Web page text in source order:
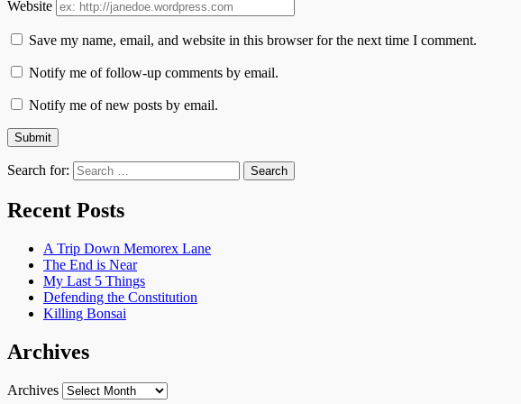
Website
Save my name, email, and website in this browser for the next time I comment.
Notify me of follow-up comments by email.
Notify me of new posts by email.
Search for:
Recent Posts
A Trip Down Memorex Lane
The End is Near
My Last 5 Things
Defending the Constitution
Killing Bonsai
Archives
Archives